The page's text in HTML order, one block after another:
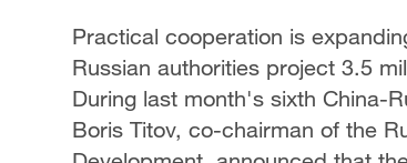
Practical cooperation is
Russian authorities project 3.5
During last month's sixth China-
Boris Titov, co-chairman of the